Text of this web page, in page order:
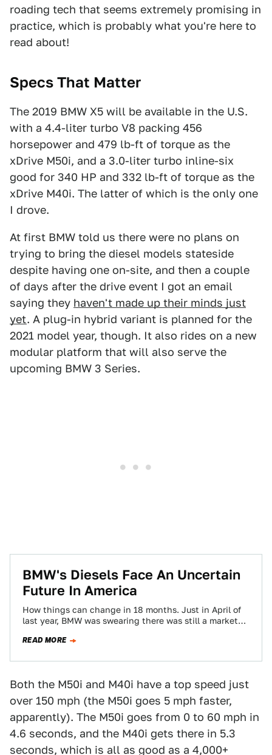
roading tech that seems extremely promising in
practice, which is probably what you're here to
read about!
Specs That Matter
The 2019 BMW X5 will be available in the U.S.
with a 4.4-liter turbo V8 packing 456
horsepower and 479 lb-ft of torque as the
xDrive M50i, and a 3.0-liter turbo inline-six
good for 340 HP and 332 lb-ft of torque as the
xDrive M40i. The latter of which is the only one
I drove.
At first BMW told us there were no plans on
trying to bring the diesel models stateside
despite having one on-site, and then a couple
of days after the drive event I got an email
saying they haven't made up their minds just
yet. A plug-in hybrid variant is planned for the
2021 model year, though. It also rides on a new
modular platform that will also serve the
upcoming BMW 3 Series.
BMW's Diesels Face An Uncertain
Future In America
How things can change in 18 months. Just in April of
last year, BMW was swearing there was still a market
READ MORE
Both the M50i and M40i have a top speed just
over 150 mph (the M50i goes 5 mph faster,
apparently). The M50i goes from 0 to 60 mph in
4.6 seconds, and the M40i gets there in 5.3
seconds, which is all as good as a 4,000+